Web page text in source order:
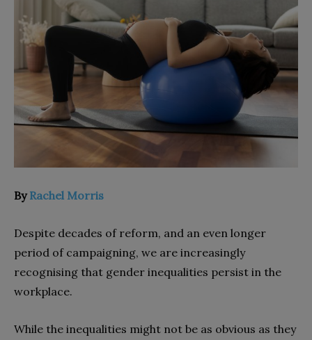
ByRachel Morris
Despite decades of reform, and an even longer
period of campaigning, we are increasingly
recognising that gender inequalities persist in the
workplace.
While the inequalities might not be as obvious as they